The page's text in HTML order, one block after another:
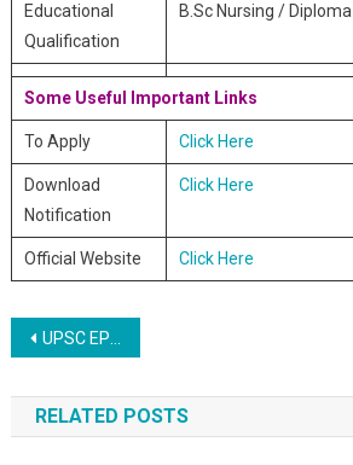
Educational
Qualification
B.Sc Nursing /
Some Useful Important Links
To Apply Click Here
Download
Notification
Click Here
Official Website Click Here
Post navigation
UPSC EPFO Enforcement and Accounts Officers Online Recruitment 2020
RELATED POSTS